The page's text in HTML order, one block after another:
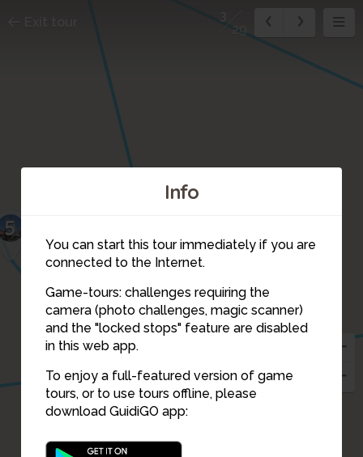
Info
You can start this tour immediately if you are
connected to the Internet.
Game-tours: challenges requiring the
camera (photo challenges, magic scanner)
and the "locked stops" feature are disabled
in this web app.
To enjoy a full-featured version of game
tours, or to use tours offline, please
download GuidiGO app:
5
4
3
29